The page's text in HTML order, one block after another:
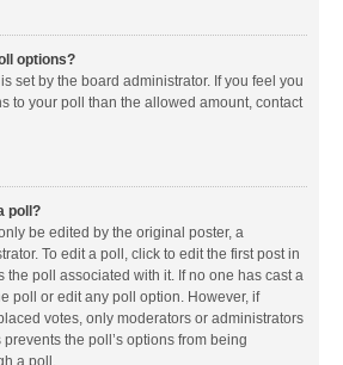
options?
set by the board administrator. If you feel you
to your poll than the allowed amount, contact
poll?
be edited by the original poster, a
To edit a poll, click to edit the first post in
the poll associated with it. If no one has cast a
poll or edit any poll option. However, if
votes, only moderators or administrators
the poll’s options from being
a poll.